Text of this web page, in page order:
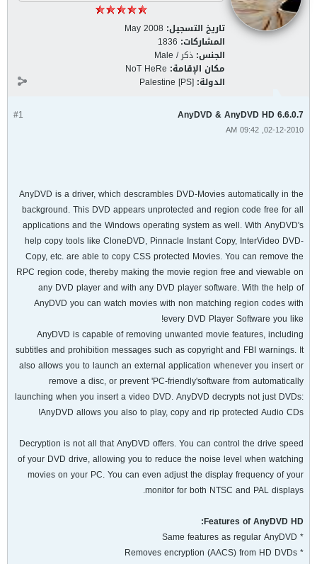
تاريخ التسجيل: May 2008
المشاركات: 1836
الجنس: ذكر / Male
مكان الإقامة: NoT HeRe
الدولة: Palestine [PS]
#1 AnyDVD & AnyDVD HD 6.6.0.7
02-12-2010, 09:42 AM
AnyDVD is a driver, which descrambles DVD-Movies automatically in the
background. This DVD appears unprotected and region code free for all
applications and the Windows operating system as well. With AnyDVD's
help copy tools like CloneDVD, Pinnacle Instant Copy, InterVideo DVD-
Copy, etc. are able to copy CSS protected Movies. You can remove the
RPC region code, thereby making the movie region free and viewable on
any DVD player and with any DVD player software. With the help of
AnyDVD you can watch movies with non matching region codes with
every DVD Player Software you like!
AnyDVD is capable of removing unwanted movie features, including
subtitles and prohibition messages such as copyright and FBI warnings. It
also allows you to launch an external application whenever you insert or
remove a disc, or prevent 'PC-friendly'software from automatically
launching when you insert a video DVD. AnyDVD decrypts not just DVDs:
AnyDVD allows you also to play, copy and rip protected Audio CDs!
Decryption is not all that AnyDVD offers. You can control the drive speed
of your DVD drive, allowing you to reduce the noise level when watching
movies on your PC. You can even adjust the display frequency of your
monitor for both NTSC and PAL displays.
Features of AnyDVD HD:
* Same features as regular AnyDVD
* Removes encryption (AACS) from HD DVDs